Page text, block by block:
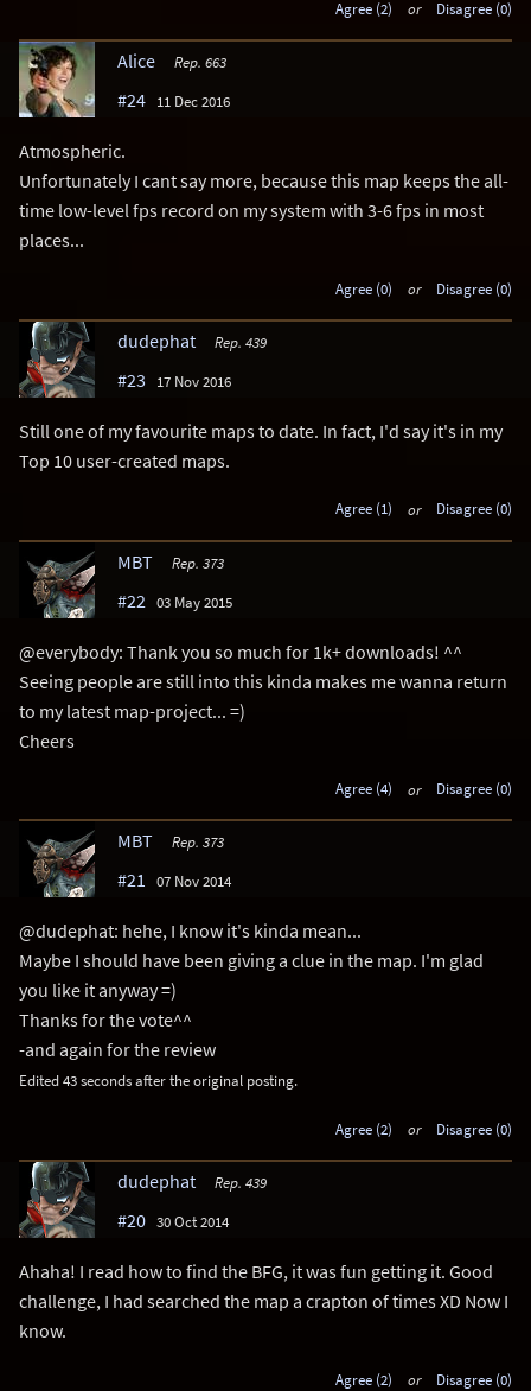
Agree (2) or Disagree (0)
Alice Rep. 663
#24 11 Dec 2016
Atmospheric.
Unfortunately I cant say more, because this map keeps the all-
time low-level fps record on my system with 3-6 fps in most
places...
Agree (0) or Disagree (0)
dudephat Rep. 439
#23 17 Nov 2016
Still one of my favourite maps to date. In fact, I'd say it's in my
Top 10 user-created maps.
Agree (1) or Disagree (0)
MBT Rep. 373
#22 03 May 2015
@everybody: Thank you so much for 1k+ downloads! ^^
Seeing people are still into this kinda makes me wanna return
to my latest map-project... =)
Cheers
Agree (4) or Disagree (0)
MBT Rep. 373
#21 07 Nov 2014
@dudephat: hehe, I know it's kinda mean...
Maybe I should have been giving a clue in the map. I'm glad
you like it anyway =)
Thanks for the vote^^
-and again for the review
Edited 43 seconds after the original posting.
Agree (2) or Disagree (0)
dudephat Rep. 439
#20 30 Oct 2014
Ahaha! I read how to find the BFG, it was fun getting it. Good
challenge, I had searched the map a crapton of times XD Now I
know.
Agree (2) or Disagree (0)